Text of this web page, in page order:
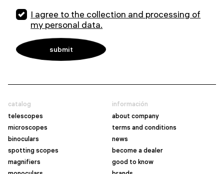
I agree to the collection and processing of
my personal data.
catalog
telescopes
microscopes
binoculars
spotting scopes
magnifiers
información
about company
terms and conditions
news
become a dealer
good to know